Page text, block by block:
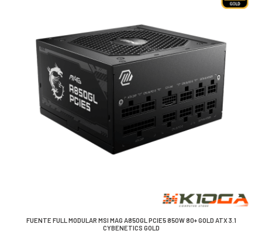
FUENTE FULL MODULAR MSI MAG A850GL PCIE5 850W 80+ GOLD ATX 3.1
CYBENETICS GOLD